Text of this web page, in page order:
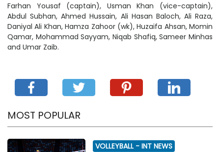
Farhan Yousaf (captain), Usman Khan (vice-captain),
Abdul Subhan, Ahmed Hussain, Ali Hasan Baloch, Ali Raza,
Daniyal Ali Khan, Hamza Zahoor (wk), Huzaifa Ahsan, Momin
Qamar, Mohammad Sayyam, Niqab Shafiq, Sameer Minhas
and Umar Zaib.
MOST POPULAR
VOLLEYBALL -INT NEWS